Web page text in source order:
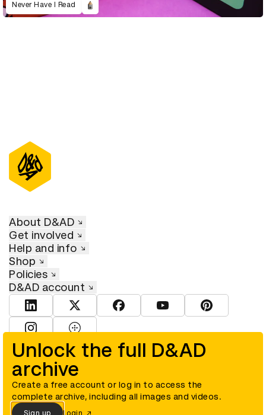
Never Have I Read
Unlock the full D&AD
archive
Create a free account or log in to access the
complete archive, including all images and videos.
Sign up Login
About D&AD
Get involved
Help and info
Shop
Policies
D&AD account
View D&AD LinkedInView D&AD TwitterView D&AD Facebook
View D&AD YouTube
View D&AD
© D&AD. All rights reserved. D&AD is a registered charity (charity
number 305992) and a company limited, and registered in England
and Wales (registered number 00883234).